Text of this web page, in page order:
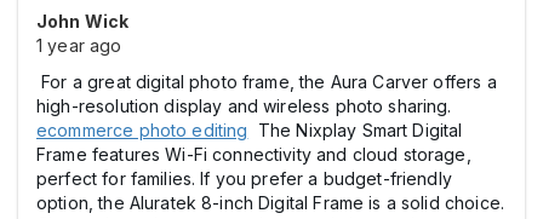
John Wick
1 year ago
For a great digital photo frame, the Aura Carver offers a
high-resolution display and wireless photo sharing.
ecommerce photo editing The Nixplay Smart Digital
Frame features Wi-Fi connectivity and cloud storage,
perfect for families. If you prefer a budget-friendly
option, the Aluratek 8-inch Digital Frame is a solid choice.